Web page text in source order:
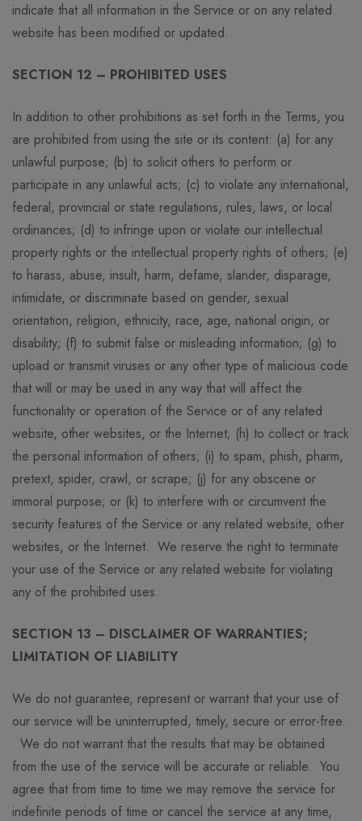
indicate that all information in the Service or on any related
website has been modified or updated.
SECTION 12 – PROHIBITED USES
In addition to other prohibitions as set forth in the Terms, you
are prohibited from using the site or its content: (a) for any
unlawful purpose; (b) to solicit others to perform or
participate in any unlawful acts; (c) to violate any international,
federal, provincial or state regulations, rules, laws, or local
ordinances; (d) to infringe upon or violate our intellectual
property rights or the intellectual property rights of others; (e)
to harass, abuse, insult, harm, defame, slander, disparage,
intimidate, or discriminate based on gender, sexual
orientation, religion, ethnicity, race, age, national origin, or
disability; (f) to submit false or misleading information; (g) to
upload or transmit viruses or any other type of malicious code
that will or may be used in any way that will affect the
functionality or operation of the Service or of any related
website, other websites, or the Internet; (h) to collect or track
the personal information of others; (i) to spam, phish, pharm,
pretext, spider, crawl, or scrape; (j) for any obscene or
immoral purpose; or (k) to interfere with or circumvent the
security features of the Service or any related website, other
websites, or the Internet. We reserve the right to terminate
your use of the Service or any related website for violating
any of the prohibited uses.
SECTION 13 – DISCLAIMER OF WARRANTIES;
LIMITATION OF LIABILITY
We do not guarantee, represent or warrant that your use of
our service will be uninterrupted, timely, secure or error-free.
We do not warrant that the results that may be obtained
from the use of the service will be accurate or reliable. You
agree that from time to time we may remove the service for
indefinite periods of time or cancel the service at any time,